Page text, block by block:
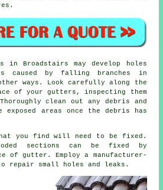
in Broadstairs may develop holes
caused by falling branches in
ways. Look carefully along the
of your gutters, inspecting them
clean out any debris and
areas once the debris has
you find will need to be fixed.
sections can be fixed by
of gutter. Employ a manufacturer-
to repair small holes and leaks.